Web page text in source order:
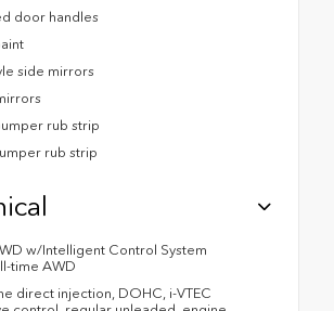
door handles
side mirrors
rub strip
rub strip
w/Intelligent Control System
time AWD
direct injection, DOHC, i-VTEC